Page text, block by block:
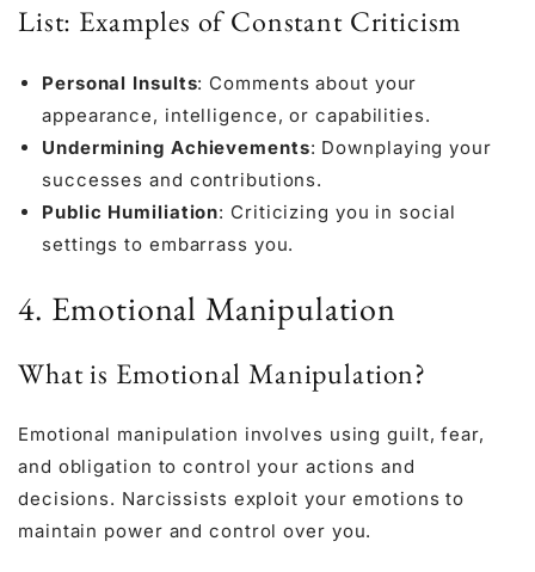
List: Examples of Constant Criticism
Personal Insults: Comments about your
appearance, intelligence, or capabilities.
Undermining Achievements: Downplaying your
successes and contributions.
Public Humiliation: Criticizing you in social
settings to embarrass you.
4. Emotional Manipulation
What is Emotional Manipulation?
Emotional manipulation involves using guilt, fear,
and obligation to control your actions and
decisions. Narcissists exploit your emotions to
maintain power and control over you.